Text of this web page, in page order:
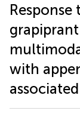
with